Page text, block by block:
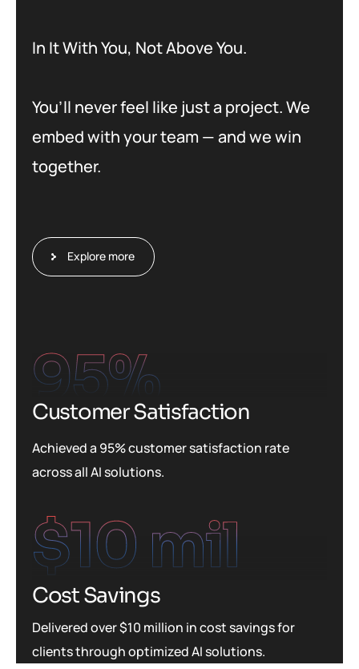
In It With You, Not Above You.
You’ll never feel like just a project. We
embed with your team — and we win
together.
Explore more
95%
Customer Satisfaction
Achieved a 95% customer satisfaction rate
across all AI solutions.
$10 mil
Cost Savings
Delivered over $10 million in cost savings for
clients through optimized AI solutions.